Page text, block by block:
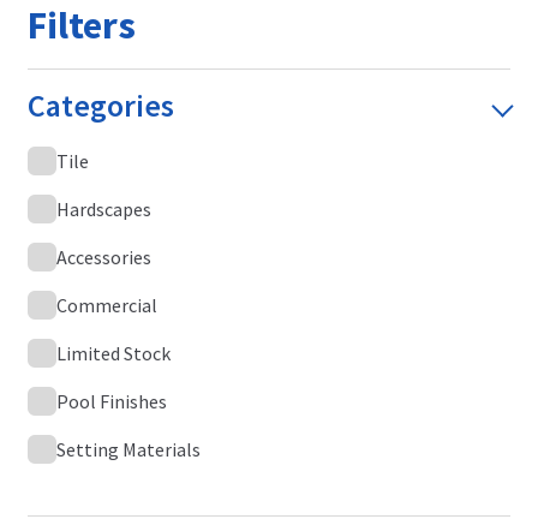
Filters
Categories
Tile
Hardscapes
Accessories
Commercial
Limited Stock
Pool Finishes
Setting Materials